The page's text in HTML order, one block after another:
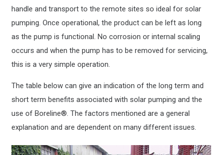
handle and transport to the remote sites so ideal for solar
pumping. Once operational, the product can be left as long
as the pump is functional. No corrosion or internal scaling
occurs and when the pump has to be removed for servicing,
this is a very simple operation.
The table below can give an indication of the long term and
short term benefits associated with solar pumping and the
use of Boreline®. The factors mentioned are a general
explanation and are dependent on many different issues.